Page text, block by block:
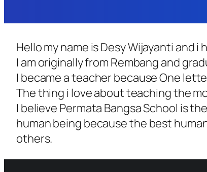
Hello my name is Desy Wijayanti and
I am originally from Rembang and
I became a teacher because One
The thing i love about teaching the
I believe Permata Bangsa School is
human being because the best
others.